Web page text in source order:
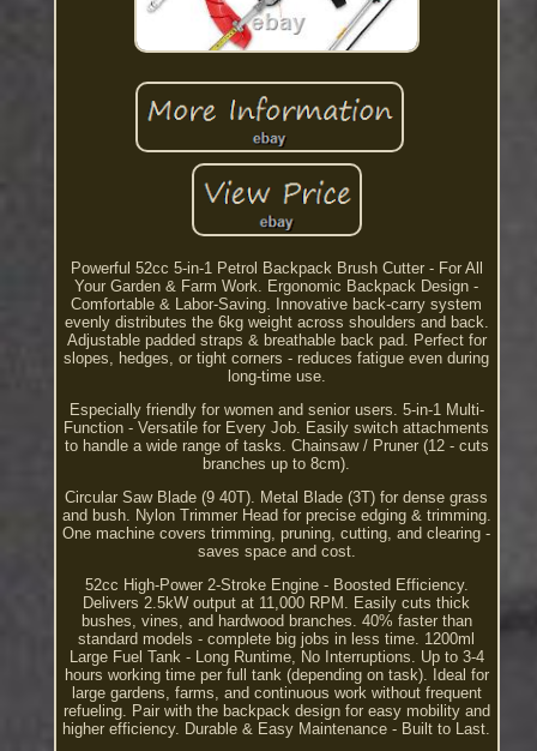
Powerful 52cc 5-in-1 Petrol Backpack Brush Cutter - For All
Your Garden & Farm Work. Ergonomic Backpack Design -
Comfortable & Labor-Saving. Innovative back-carry system
evenly distributes the 6kg weight across shoulders and back.
Adjustable padded straps & breathable back pad. Perfect for
slopes, hedges, or tight corners - reduces fatigue even during
long-time use.
Especially friendly for women and senior users. 5-in-1 Multi-
Function - Versatile for Every Job. Easily switch attachments
to handle a wide range of tasks. Chainsaw / Pruner (12 - cuts
branches up to 8cm).
Circular Saw Blade (9 40T). Metal Blade (3T) for dense grass
and bush. Nylon Trimmer Head for precise edging & trimming.
One machine covers trimming, pruning, cutting, and clearing -
saves space and cost.
52cc High-Power 2-Stroke Engine - Boosted Efficiency.
Delivers 2.5kW output at 11,000 RPM. Easily cuts thick
bushes, vines, and hardwood branches. 40% faster than
standard models - complete big jobs in less time. 1200ml
Large Fuel Tank - Long Runtime, No Interruptions. Up to 3-4
hours working time per full tank (depending on task). Ideal for
large gardens, farms, and continuous work without frequent
refueling. Pair with the backpack design for easy mobility and
higher efficiency. Durable & Easy Maintenance - Built to Last.